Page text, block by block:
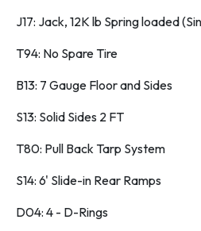
J17: Jack, 12K lb Spring loaded
T94: No Spare Tire
B13: 7 Gauge Floor and Sides
S13: Solid Sides 2 FT
T80: Pull Back Tarp System
S14: 6' Slide-in Rear Ramps
D04: 4 - D-Rings